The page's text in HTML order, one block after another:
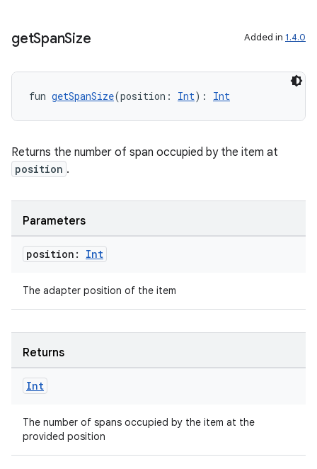
getSpanSize Added in 1.4.0
fun getSpanSize(position: Int): Int
Returns the number of span occupied by the item at
position .
Parameters
position: Int
The adapter position of the item
Returns
Int
The number of spans occupied by the item at the
provided position